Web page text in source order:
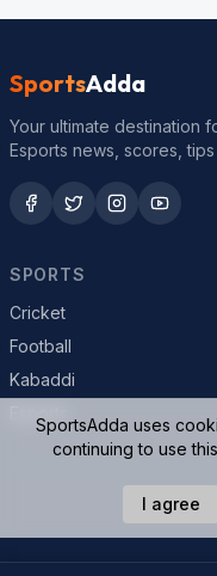
SportsAdda
Your ultimate destination
Esports news, scores,
SPORTS
Cricket
Football
Kabaddi
© 2026
SportsAdda uses
continuing to use
I agree